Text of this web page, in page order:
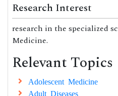
Research Interest
research in the specialized
Medicine.
Relevant Topics
Adolescent Medicine
Adult Diseases